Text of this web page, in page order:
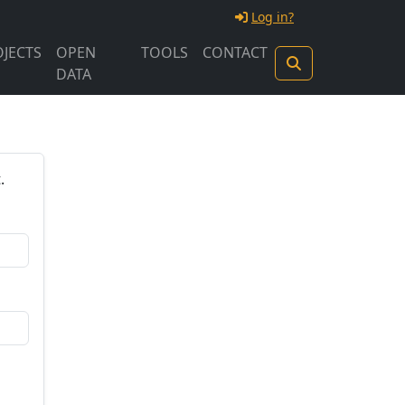
Log in?
OPEN
DATA
TOOLS CONTACT